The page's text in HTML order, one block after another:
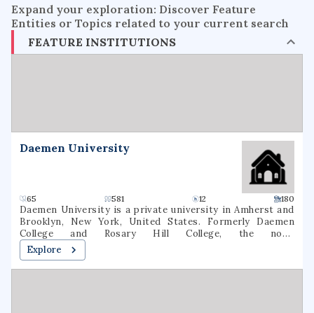
Expand your exploration: Discover Feature
Entities or Topics related to your current search
FEATURE INSTITUTIONS
Daemen University
65 581 12 180
Daemen University is a private university in Amherst and
Brooklyn, New York, United States. Formerly Daemen
College and Rosary Hill College, the now-
nondenominational school was founded by the Sisters of
St. Francis in 1947. As of fall 2020, 2,536 students were
enrolled at Daemen (1,631 undergraduate, 905 graduate). 64
Explore